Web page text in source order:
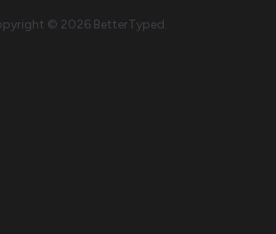
© 2026 BetterTyped.